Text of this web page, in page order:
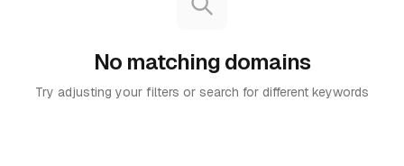
No matching domains
Try adjusting your filters or search for different keywords